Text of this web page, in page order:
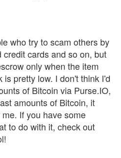
who try to scam others by
cards and so on, but
only when the item
pretty low. I don't think I'd
of Bitcoin via Purse.IO,
amounts of Bitcoin, it
If you have some
to do with it, check out